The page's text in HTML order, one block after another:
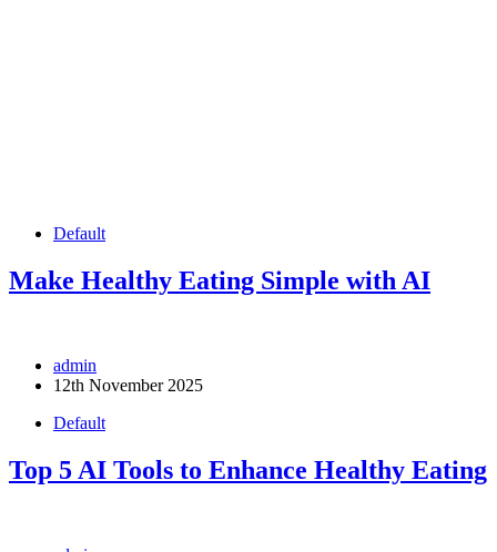
Default
Make Healthy Eating Simple with AI
admin
12th November 2025
Default
Top 5 AI Tools to Enhance Healthy Eating